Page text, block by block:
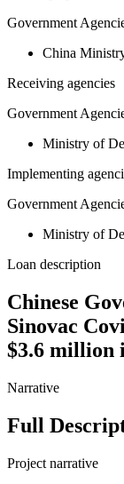
Government
China
Receiving agencies
Government
Ministry of
Implementing
Government
Ministry of
Loan description
Chinese
Sinovac
$3.6 million
Narrative
Full
Project narrative